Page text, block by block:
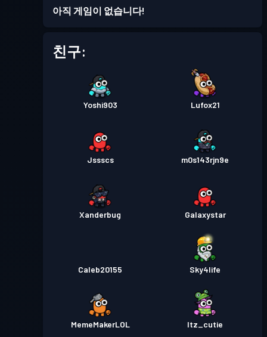
배틀 패스 Season 6
배틀 패스 레벨 5
배틀 패스Season 3
배틀 패스Season 2 레벨 1
아직 게임이 없습니다!
친구:
Yoshi903 Lufox21
Jssscs m0s143rjn9e
Xanderbug Galaxystar
Caleb20155 Sky4life
MemeMakerLOL Itz_cutie